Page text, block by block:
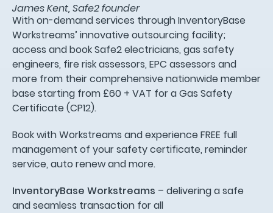
James Kent, Safe2 founder
With on-demand services through InventoryBase
Workstreams’ innovative outsourcing facility;
access and book Safe2 electricians, gas safety
engineers, fire risk assessors, EPC assessors and
more from their comprehensive nationwide member
base starting from £60 + VAT for a Gas Safety
Certificate (CP12).
Book with Workstreams and experience FREE full
management of your safety certificate, reminder
service, auto renew and more.
InventoryBase Workstreams – delivering a safe
and seamless transaction for all